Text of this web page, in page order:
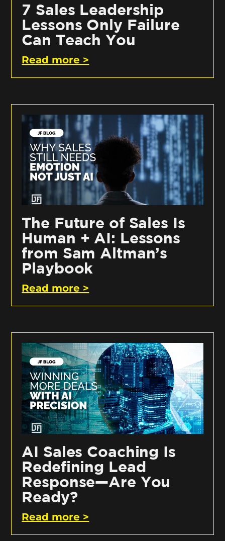
7 Sales Leadership
Lessons Only Failure
Can Teach You
Read more >
The Future of Sales Is
Human + AI: Lessons
from Sam Altman’s
Playbook
Read more >
AI Sales Coaching Is
Redefining Lead
Response—Are You
Ready?
Read more >